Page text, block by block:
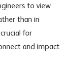
to view
than in
for
and impact